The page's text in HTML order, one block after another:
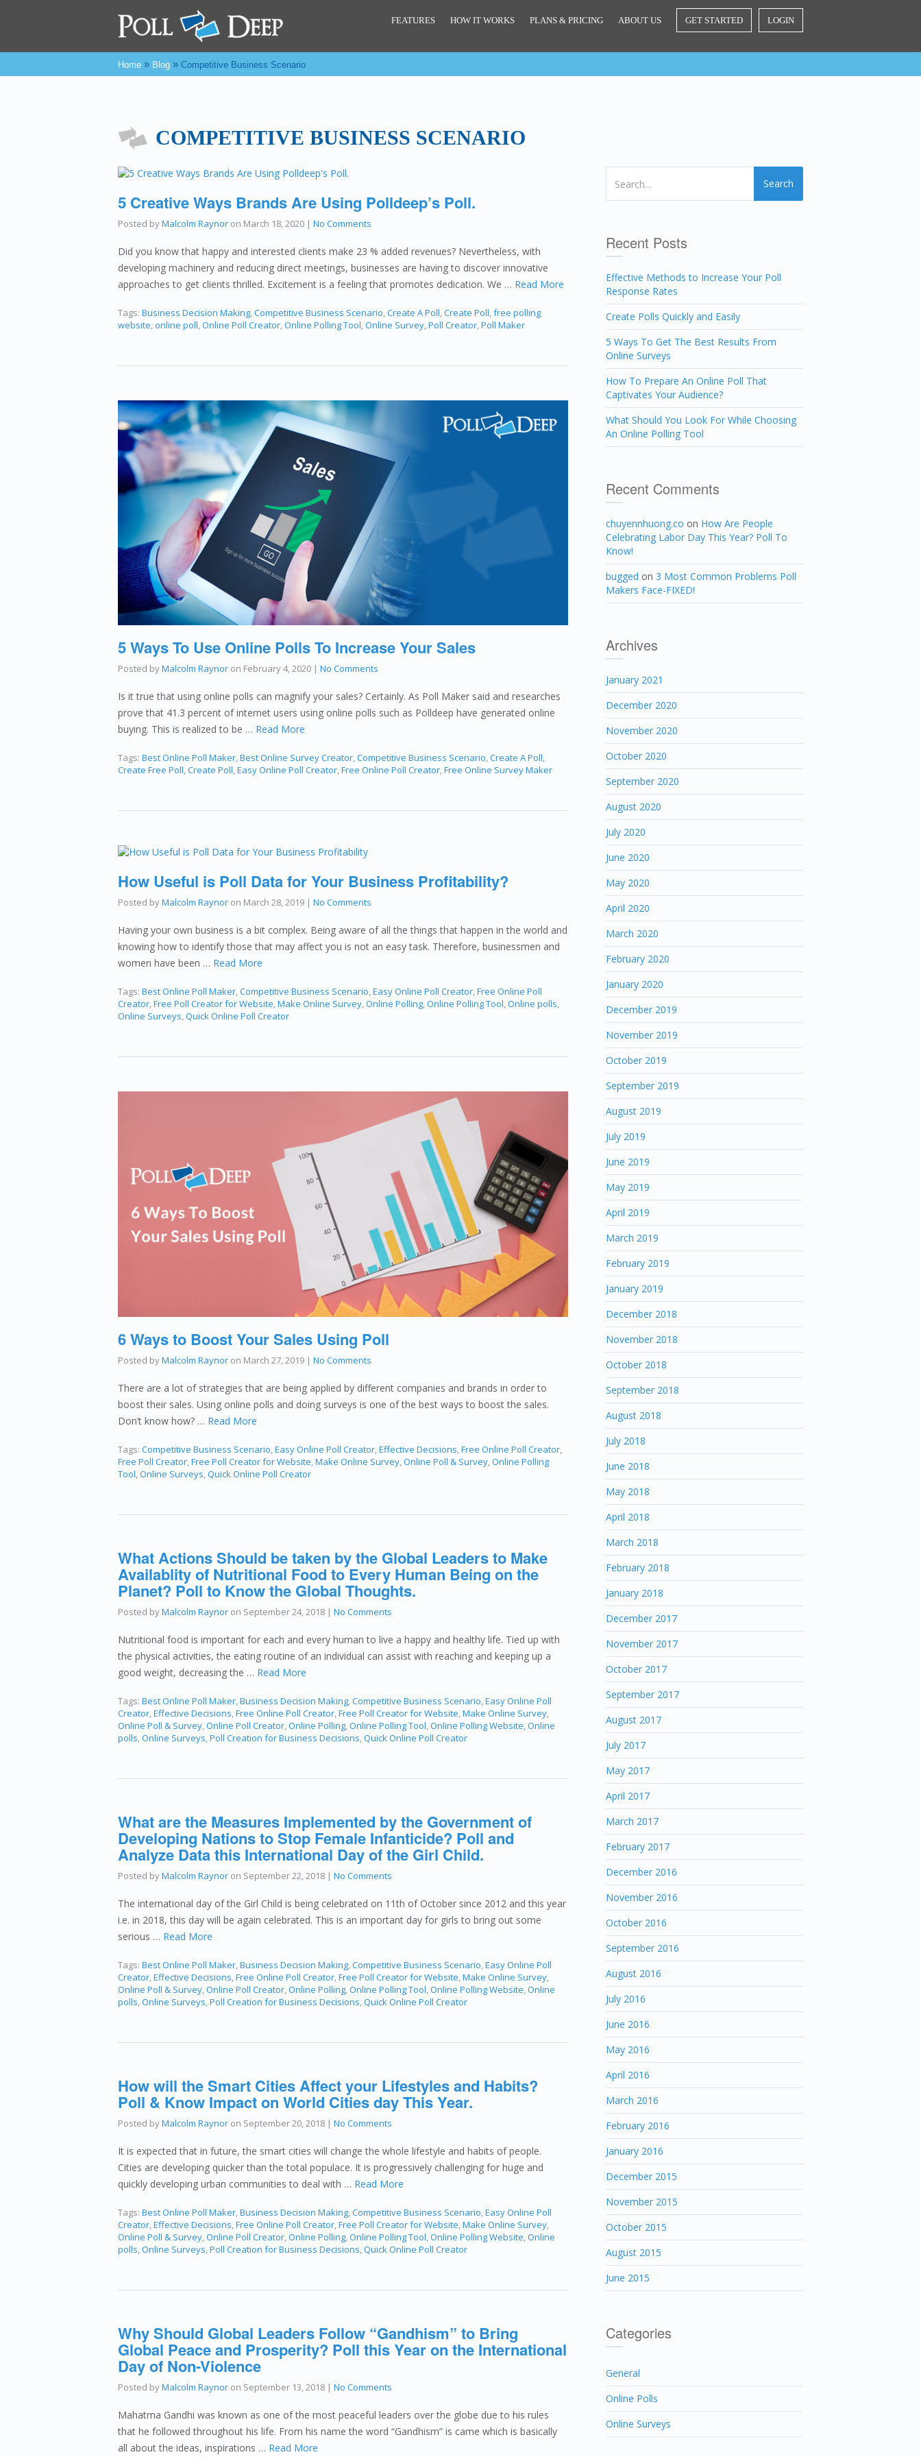
FEATURES HOW IT WORKS PLANS & PRICING ABOUT US GET STARTED LOGIN
Home » Blog » Competitive Business Scenario
COMPETITIVE BUSINESS SCENARIO
5 Creative Ways Brands Are Using Polldeep’s Poll.
Posted byMalcolm Raynor on March 18, 2020 | No Comments
Did you know that happy and interested clients make 23 % added revenues? Nevertheless, with
developing machinery and reducing direct meetings, businesses are having to discover innovative
approaches to get clients thrilled. Excitement is a feeling that promotes dedication. We … Read More
Tags: Business Decision Making,Competitive Business Scenario,Create A Poll,Create Poll,free polling
website,online poll,Online Poll Creator,Online Polling Tool,Online Survey,Poll Creator,Poll Maker
5 Ways To Use Online Polls To Increase Your Sales
Posted byMalcolm Raynor on February 4, 2020 | No Comments
Is it true that using online polls can magnify your sales? Certainly. As Poll Maker said and researches
prove that 41.3 percent of internet users using online polls such as Polldeep have generated online
buying. This is realized to be … Read More
Tags: Best Online Poll Maker,Best Online Survey Creator,Competitive Business Scenario,Create A Poll,
Create Free Poll,Create Poll,Easy Online Poll Creator,Free Online Poll Creator,Free Online Survey Maker
How Useful is Poll Data for Your Business Profitability?
Posted byMalcolm Raynor on March 28, 2019 | No Comments
Having your own business is a bit complex. Being aware of all the things that happen in the world and
knowing how to identify those that may affect you is not an easy task. Therefore, businessmen and
women have been … Read More
Tags: Best Online Poll Maker,Competitive Business Scenario,Easy Online Poll Creator,Free Online Poll
Creator,Free Poll Creator for Website,Make Online Survey,Online Polling,Online Polling Tool,Online polls,
Online Surveys,Quick Online Poll Creator
6 Ways to Boost Your Sales Using Poll
Posted byMalcolm Raynor on March 27, 2019 | No Comments
There are a lot of strategies that are being applied by different companies and brands in order to
boost their sales. Using online polls and doing surveys is one of the best ways to boost the sales.
Don’t know how? … Read More
Tags: Competitive Business Scenario,Easy Online Poll Creator,Effective Decisions,Free Online Poll Creator,
Free Poll Creator,Free Poll Creator for Website,Make Online Survey,Online Poll & Survey,Online Polling
Tool,Online Surveys,Quick Online Poll Creator
What Actions Should be taken by the Global Leaders to Make
Availablity of Nutritional Food to Every Human Being on the
Planet? Poll to Know the Global Thoughts.
Posted byMalcolm Raynor on September 24, 2018 | No Comments
Nutritional food is important for each and every human to live a happy and healthy life. Tied up with
the physical activities, the eating routine of an individual can assist with reaching and keeping up a
good weight, decreasing the … Read More
Tags: Best Online Poll Maker,Business Decision Making,Competitive Business Scenario,Easy Online Poll
Creator,Effective Decisions,Free Online Poll Creator,Free Poll Creator for Website,Make Online Survey,
Online Poll & Survey,Online Poll Creator,Online Polling,Online Polling Tool,Online Polling Website,Online
polls,Online Surveys,Poll Creation for Business Decisions,Quick Online Poll Creator
What are the Measures Implemented by the Government of
Developing Nations to Stop Female Infanticide? Poll and
Analyze Data this International Day of the Girl Child.
Posted byMalcolm Raynor on September 22, 2018 | No Comments
The international day of the Girl Child is being celebrated on 11th of October since 2012 and this year
i.e. in 2018, this day will be again celebrated. This is an important day for girls to bring out some
serious … Read More
Tags: Best Online Poll Maker,Business Decision Making,Competitive Business Scenario,Easy Online Poll
Creator,Effective Decisions,Free Online Poll Creator,Free Poll Creator for Website,Make Online Survey,
Online Poll & Survey,Online Poll Creator,Online Polling,Online Polling Tool,Online Polling Website,Online
polls,Online Surveys,Poll Creation for Business Decisions,Quick Online Poll Creator
How will the Smart Cities Affect your Lifestyles and Habits?
Poll & Know Impact on World Cities day This Year.
Posted byMalcolm Raynor on September 20, 2018 | No Comments
It is expected that in future, the smart cities will change the whole lifestyle and habits of people.
Cities are developing quicker than the total populace. It is progressively challenging for huge and
quickly developing urban communities to deal with … Read More
Tags: Best Online Poll Maker,Business Decision Making,Competitive Business Scenario,Easy Online Poll
Creator,Effective Decisions,Free Online Poll Creator,Free Poll Creator for Website,Make Online Survey,
Online Poll & Survey,Online Poll Creator,Online Polling,Online Polling Tool,Online Polling Website,Online
polls,Online Surveys,Poll Creation for Business Decisions,Quick Online Poll Creator
Why Should Global Leaders Follow “Gandhism” to Bring
Global Peace and Prosperity? Poll this Year on the International
Day of Non-Violence
Posted byMalcolm Raynor on September 13, 2018 | No Comments
Mahatma Gandhi was known as one of the most peaceful leaders over the globe due to his rules
that he followed throughout his life. From his name the word “Gandhism” is came which is basically
all about the ideas, inspirations … Read More
Search
Recent Posts
Effective Methods to Increase Your Poll
Response Rates
Create Polls Quickly and Easily
5 Ways To Get The Best Results From
Online Surveys
How To Prepare An Online Poll That
Captivates Your Audience?
What Should You Look For While Choosing
An Online Polling Tool
Recent Comments
chuyennhuong.co on How Are People
Celebrating Labor Day This Year? Poll To
Know!
bugged on 3 Most Common Problems Poll
Makers Face-FIXED!
Archives
January 2021
December 2020
November 2020
October 2020
September 2020
August 2020
July 2020
June 2020
May 2020
April 2020
March 2020
February 2020
January 2020
December 2019
November 2019
October 2019
September 2019
August 2019
July 2019
June 2019
May 2019
April 2019
March 2019
February 2019
January 2019
December 2018
November 2018
October 2018
September 2018
August 2018
July 2018
June 2018
May 2018
April 2018
March 2018
February 2018
January 2018
December 2017
November 2017
October 2017
September 2017
August 2017
July 2017
May 2017
April 2017
March 2017
February 2017
December 2016
November 2016
October 2016
September 2016
August 2016
July 2016
June 2016
May 2016
April 2016
March 2016
February 2016
January 2016
December 2015
November 2015
October 2015
August 2015
June 2015
Categories
General
Online Polls
Online Surveys